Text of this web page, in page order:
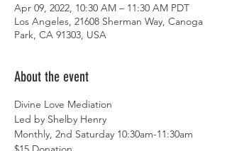
Apr 09, 2022, 10:30 AM – 11:30 AM PDT
Los Angeles, 21608 Sherman Way, Canoga
Park, CA 91303, USA
About the event
Divine Love Mediation
Led by Shelby Henry
Monthly, 2nd Saturday 10:30am-11:30am